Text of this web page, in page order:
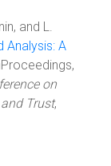
and L.
Analysis: A
on
Trust,